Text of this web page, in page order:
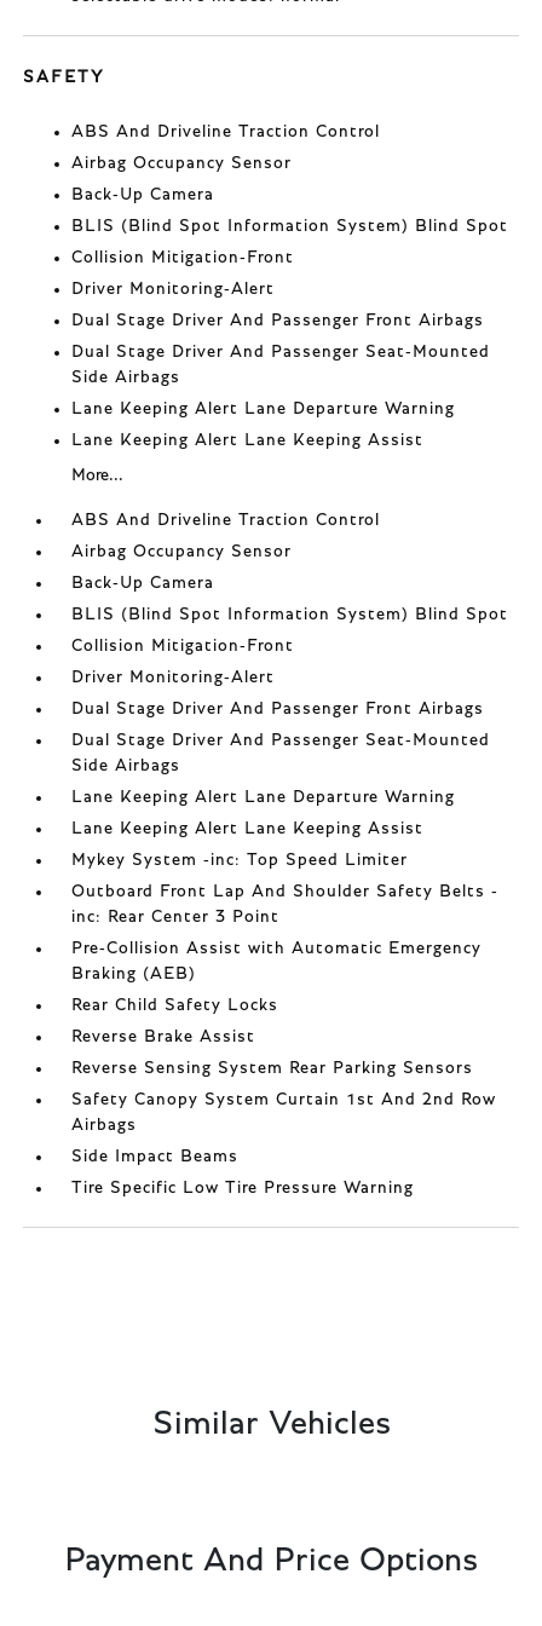
SAFETY
ABS And Driveline Traction Control
Airbag Occupancy Sensor
Back-Up Camera
BLIS (Blind Spot Information System) Blind Spot
Collision Mitigation-Front
Driver Monitoring-Alert
Dual Stage Driver And Passenger Front Airbags
Dual Stage Driver And Passenger Seat-Mounted
Side Airbags
Lane Keeping Alert Lane Departure Warning
Lane Keeping Alert Lane Keeping Assist
More...
ABS And Driveline Traction Control
Airbag Occupancy Sensor
Back-Up Camera
BLIS (Blind Spot Information System) Blind Spot
Collision Mitigation-Front
Driver Monitoring-Alert
Dual Stage Driver And Passenger Front Airbags
Dual Stage Driver And Passenger Seat-Mounted
Side Airbags
Lane Keeping Alert Lane Departure Warning
Lane Keeping Alert Lane Keeping Assist
Mykey System -inc: Top Speed Limiter
Outboard Front Lap And Shoulder Safety Belts -
inc: Rear Center 3 Point
Pre-Collision Assist with Automatic Emergency
Braking (AEB)
Rear Child Safety Locks
Reverse Brake Assist
Reverse Sensing System Rear Parking Sensors
Safety Canopy System Curtain 1st And 2nd Row
Airbags
Side Impact Beams
Tire Specific Low Tire Pressure Warning
Similar Vehicles
Payment And Price Options